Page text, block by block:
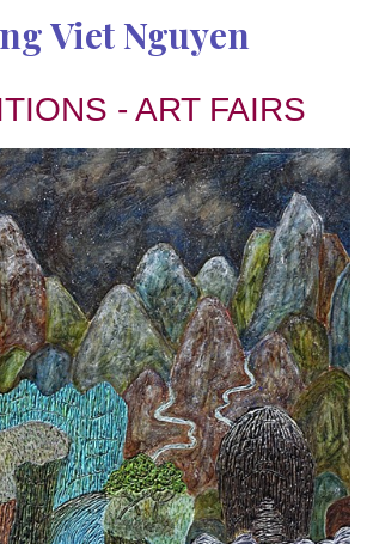
Viet Nguyen
- ART FAIRS